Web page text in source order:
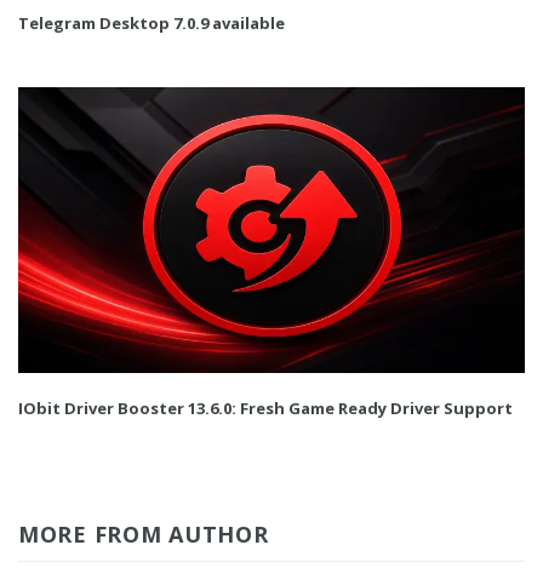
Telegram Desktop 7.0.9 available
IObit Driver Booster 13.6.0: Fresh Game Ready Driver Support
MORE FROM AUTHOR